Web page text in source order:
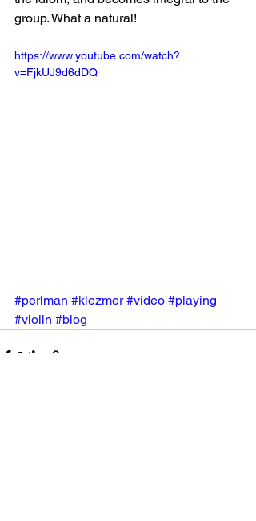
group. What a natural!
https://www.youtube.com/watch?
v=FjkUJ9d6dDQ
#perlman #klezmer #video #playing
#violin #blog